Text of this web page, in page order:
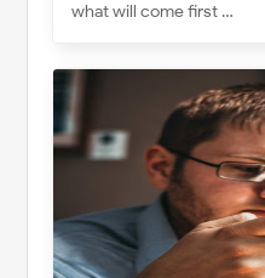
what will come first …